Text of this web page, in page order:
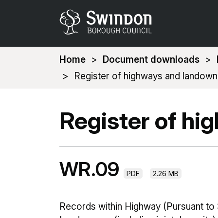
You
are
Home Document downloads
Register of highways and
Register of
WR.09 PDF 2.26 MB
Records within Highway (Pursuant